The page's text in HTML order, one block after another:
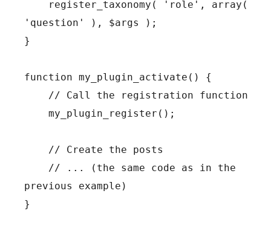
'question' ), $args );
}
function my_plugin_activate() {
previous example)
}